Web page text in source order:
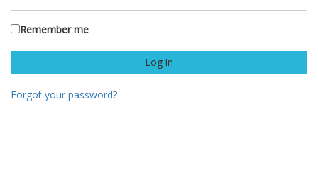
Remember me
Forgot your password?